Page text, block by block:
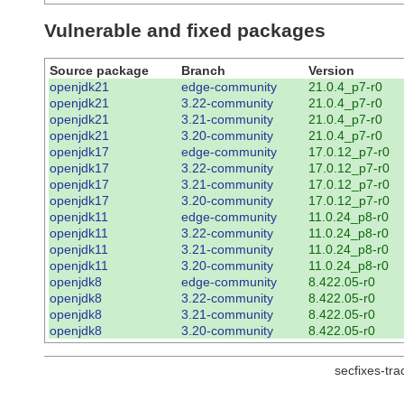
Vulnerable and fixed packages
Source package Branch
Version
openjdk21
edge-community
21.0.4_p7-r0
openjdk21
3.22-community
21.0.4_p7-r0
openjdk21
3.21-community
21.0.4_p7-r0
openjdk21
3.20-community
21.0.4_p7-r0
openjdk17
edge-community
17.0.12_p7-r0
openjdk17
3.22-community
17.0.12_p7-r0
openjdk17
3.21-community
17.0.12_p7-r0
openjdk17
3.20-community
17.0.12_p7-r0
openjdk11
edge-community
11.0.24_p8-r0
openjdk11
3.22-community
11.0.24_p8-r0
openjdk11
3.21-community
11.0.24_p8-r0
openjdk11
3.20-community
11.0.24_p8-r0
openjdk8
edge-community
8.422.05-r0
openjdk8
3.22-community
8.422.05-r0
openjdk8
3.21-community
8.422.05-r0
openjdk8
3.20-community 8.422.05-r0
secfixes-